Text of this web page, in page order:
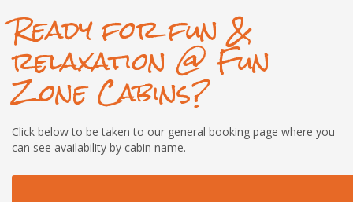
Ready for fun &
relaxation @ Fun
Zone Cabins?
Click below to be taken to our general booking page where you
can see availability by cabin name.